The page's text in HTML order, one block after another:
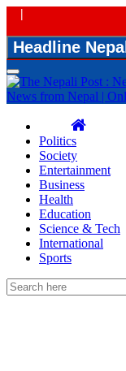
|
Headline Nepal
Toggle
navigation
Politics
Society
Entertainment
Business
Health
Education
Science & Tech
International
Sports